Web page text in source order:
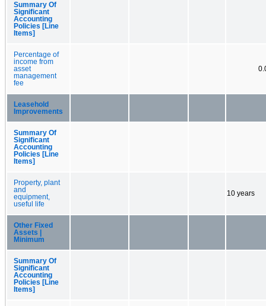
Summary Of
Significant
Accounting
Policies [Line
Items]
Percentage of
income from
asset
management
fee
Leasehold
Improvements
Summary Of
Significant
Accounting
Policies [Line
Items]
Property, plant
and
equipment,
useful life
10 years
Other Fixed
Assets |
Minimum
Summary Of
Significant
Accounting
Policies [Line
Items]